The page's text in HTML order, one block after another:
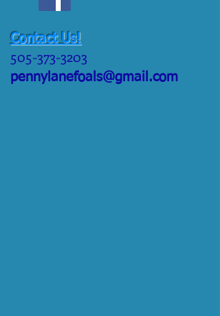
Contact Us!
505-373-3203
pennylanefoals@gmail.com